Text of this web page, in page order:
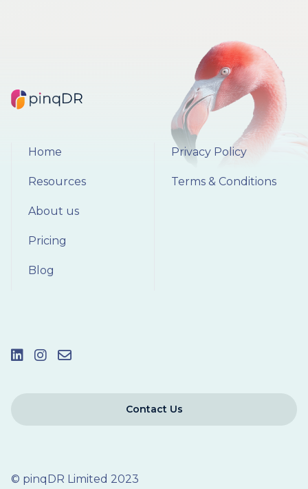
Home
Resources
About us
Pricing
Blog
Privacy Policy
Terms & Conditions
Contact Us
© pinqDR Limited 2023